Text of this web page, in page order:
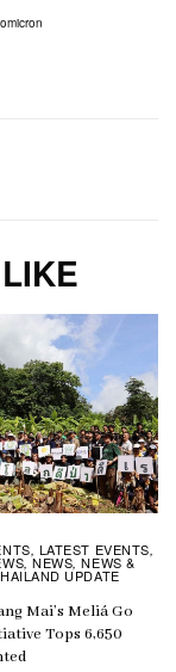
omicron
, LATEST EVENTS,
,NEWS,NEWS &
UPDATE
Mai’s Meliá Go
Tops 6,650